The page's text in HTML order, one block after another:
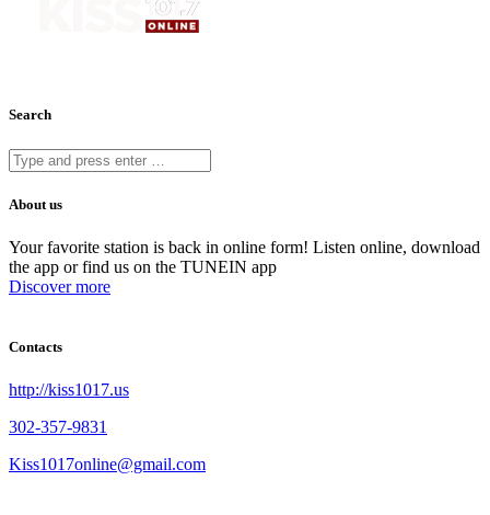
Search
About us
Your favorite station is back in online form! Listen online, download
the app or find us on the TUNEIN app
Discover more
Contacts
http://kiss1017.us
302-357-9831
Kiss1017online@gmail.com